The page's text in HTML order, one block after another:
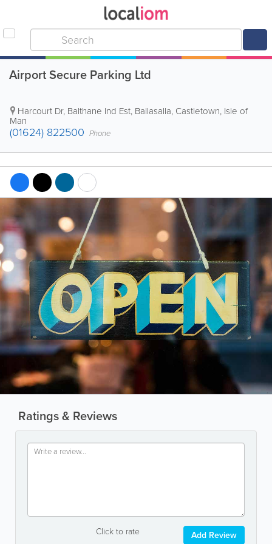
Airport Secure Parking Ltd
Harcourt Dr, Balthane Ind Est, Ballasalla, Castletown, Isle of
Man
(01624) 822500 Phone
Ratings & Reviews
Click to rate Add Review